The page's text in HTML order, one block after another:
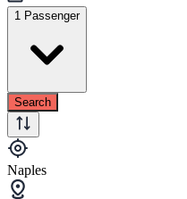
1 Passenger
Search
Naples